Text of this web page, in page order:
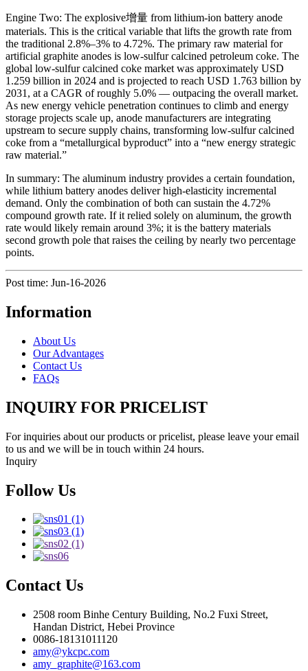
Engine Two: The explosive增量 from lithium-ion battery anode
materials. This is the critical variable that lifts the growth rate from
the traditional 2.8%–3% to 4.72%. The primary raw material for
artificial graphite anodes is low-sulfur calcined petroleum coke. The
global low-sulfur calcined coke market was approximately USD
1.259 billion in 2024 and is projected to reach USD 1.763 billion by
2031, at a CAGR of roughly 5.0% — outpacing the overall market.
As new energy vehicle penetration continues to climb and energy
storage projects scale up, anode manufacturers are integrating
upstream to secure supply chains, transforming low-sulfur calcined
coke from a “metallurgical byproduct” into a “new energy strategic
raw material.”
In summary: The aluminum industry provides a certain foundation,
while lithium battery anodes deliver high-elasticity incremental
demand. Only the combination of both can sustain the 4.72%
compound growth rate. If it relied solely on aluminum, the growth
rate would likely remain around 3%; it is the battery materials
second growth pole that raises the ceiling by nearly two percentage
points.
Post time: Jun-16-2026
Information
About Us
Our Advantages
Contact Us
FAQs
INQUIRY FOR PRICELIST
For inquiries about our products or pricelist, please leave your email
to us and we will be in touch within 24 hours.
Inquiry
Follow Us
Contact Us
2508 room Binhe Century Building, No.2 Fuxi Street,
Handan District, Hebei Province
0086-18131011120
amy@ykcpc.com
amy_graphite@163.com